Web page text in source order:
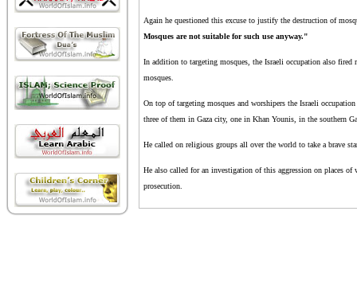
Again he questioned this excuse to justify the destruction of
Mosques are not suitable for such use anyway."
In addition to targeting mosques, the Israeli occupation also fired
mosques.
On top of targeting mosques and worshipers the Israeli
three of them in Gaza city, one in Khan Younis, in the southern
He called on religious groups all over the world to take a brave
He also called for an investigation of this aggression on places
prosecution.